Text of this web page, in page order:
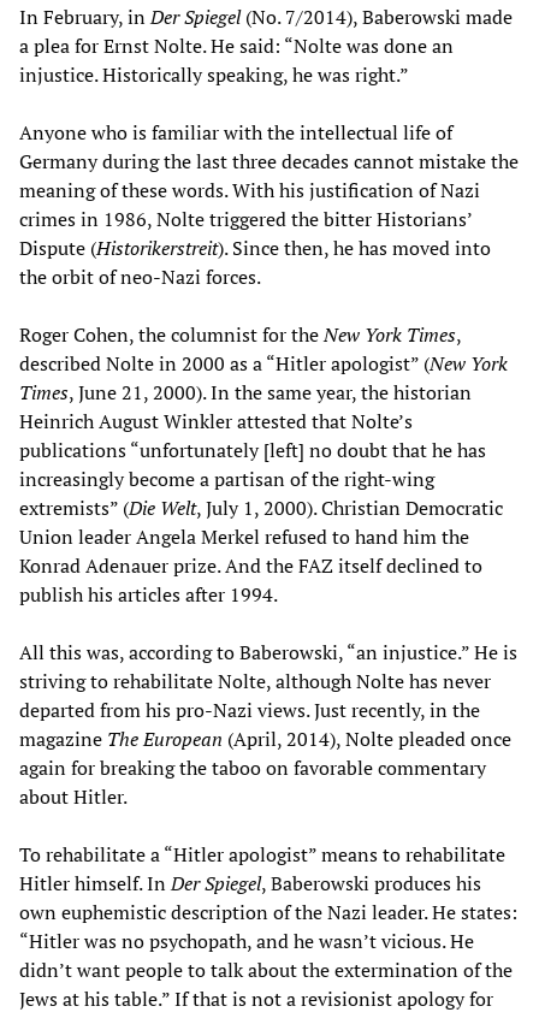
In February, inDer Spiegel(No. 7/2014), Baberowski made
a plea for Ernst Nolte. He said: “Nolte was done an
injustice. Historically speaking, he was right.”
Anyone who is familiar with the intellectual life of
Germany during the last three decades cannot mistake the
meaning of these words. With his justification of Nazi
crimes in 1986, Nolte triggered the bitter Historians’
Dispute (Historikerstreit). Since then, he has moved into
the orbit of neo-Nazi forces.
Roger Cohen, the columnist for theNew York Times,
described Nolte in 2000 as a “Hitler apologist” (New York
Times, June 21, 2000). In the same year, the historian
Heinrich August Winkler attested that Nolte’s
publications “unfortunately [left] no doubt that he has
increasingly become a partisan of the right-wing
extremists” (Die Welt, July 1, 2000). Christian Democratic
Union leader Angela Merkel refused to hand him the
Konrad Adenauer prize. And the FAZ itself declined to
publish his articles after 1994.
All this was, according to Baberowski, “an injustice.” He is
striving to rehabilitate Nolte, although Nolte has never
departed from his pro-Nazi views. Just recently, in the
magazine The European (April, 2014), Nolte pleaded once
again for breaking the taboo on favorable commentary
about Hitler.
To rehabilitate a “Hitler apologist” means to rehabilitate
Hitler himself. InDer Spiegel, Baberowski produces his
own euphemistic description of the Nazi leader. He states:
“Hitler was no psychopath, and he wasn’t vicious. He
didn’t want people to talk about the extermination of the
Jews at his table.” If that is not a revisionist apology for